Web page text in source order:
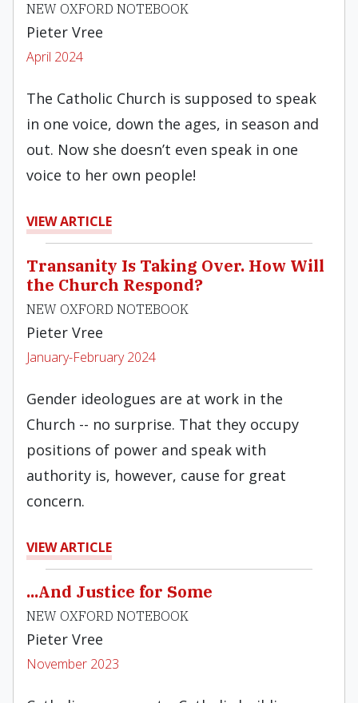
NEW OXFORD NOTEBOOK
Pieter Vree
April 2024
The Catholic Church is supposed to speak
in one voice, down the ages, in season and
out. Now she doesn’t even speak in one
voice to her own people!
VIEW ARTICLE
Transanity Is Taking Over. How Will
the Church Respond?
NEW OXFORD NOTEBOOK
Pieter Vree
January-February 2024
Gender ideologues are at work in the
Church -- no surprise. That they occupy
positions of power and speak with
authority is, however, cause for great
concern.
VIEW ARTICLE
...And Justice for Some
NEW OXFORD NOTEBOOK
Pieter Vree
November 2023